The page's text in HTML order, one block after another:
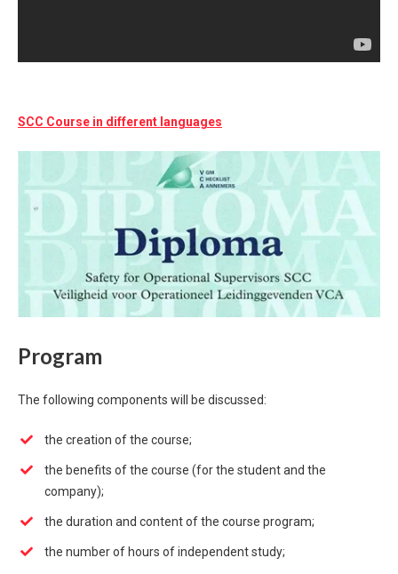
SCC Course in different languages
Program
The following components will be discussed:
the creation of the course;
the benefits of the course (for the student and the
company);
the duration and content of the course program;
the number of hours of independent study;